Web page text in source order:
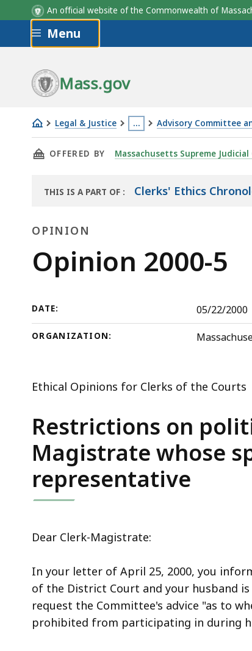
An official website of the Commonwealth of
Skip to main content
Menu
Mass.gov
Legal & Justice …
This
page
located
levels
deep
topic.
are
hidden.
Use
this
button
and
all
levels.
Advisory Committee
Opinion
2000-THIS PAGE, OPINION 2000-5, IS
OFFERED BY Massachusetts Supreme
THIS IS A PART OF : Clerks' Ethics
OPINION
Opinion
Opinion 2000-5
DATE: 05/22/2000
ORGANIZATION:
Ethical Opinions for Clerks of the Courts
Restrictions on
Magistrate whose
representative
Dear Clerk-Magistrate:
In your letter of April 25, 2000, you
of the District Court and your husband
request the Committee's advice "as to
prohibited from participating in during